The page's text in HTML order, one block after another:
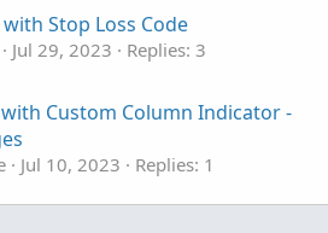
Stop Loss Code
Jul 29, 2023
Replies: 3
Custom Column Indicator -
Jul 10, 2023
Replies: 1